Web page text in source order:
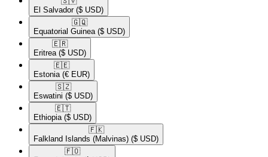
El Salvador ($ USD)
🇬🇶​
Equatorial Guinea ($ USD)
🇪🇷​
Eritrea ($ USD)
🇪🇪​
Estonia (€ EUR)
🇸🇿​
Eswatini ($ USD)
🇪🇹​
Ethiopia ($ USD)
🇫🇰​
Falkland Islands (Malvinas) ($ USD)
🇫🇴​